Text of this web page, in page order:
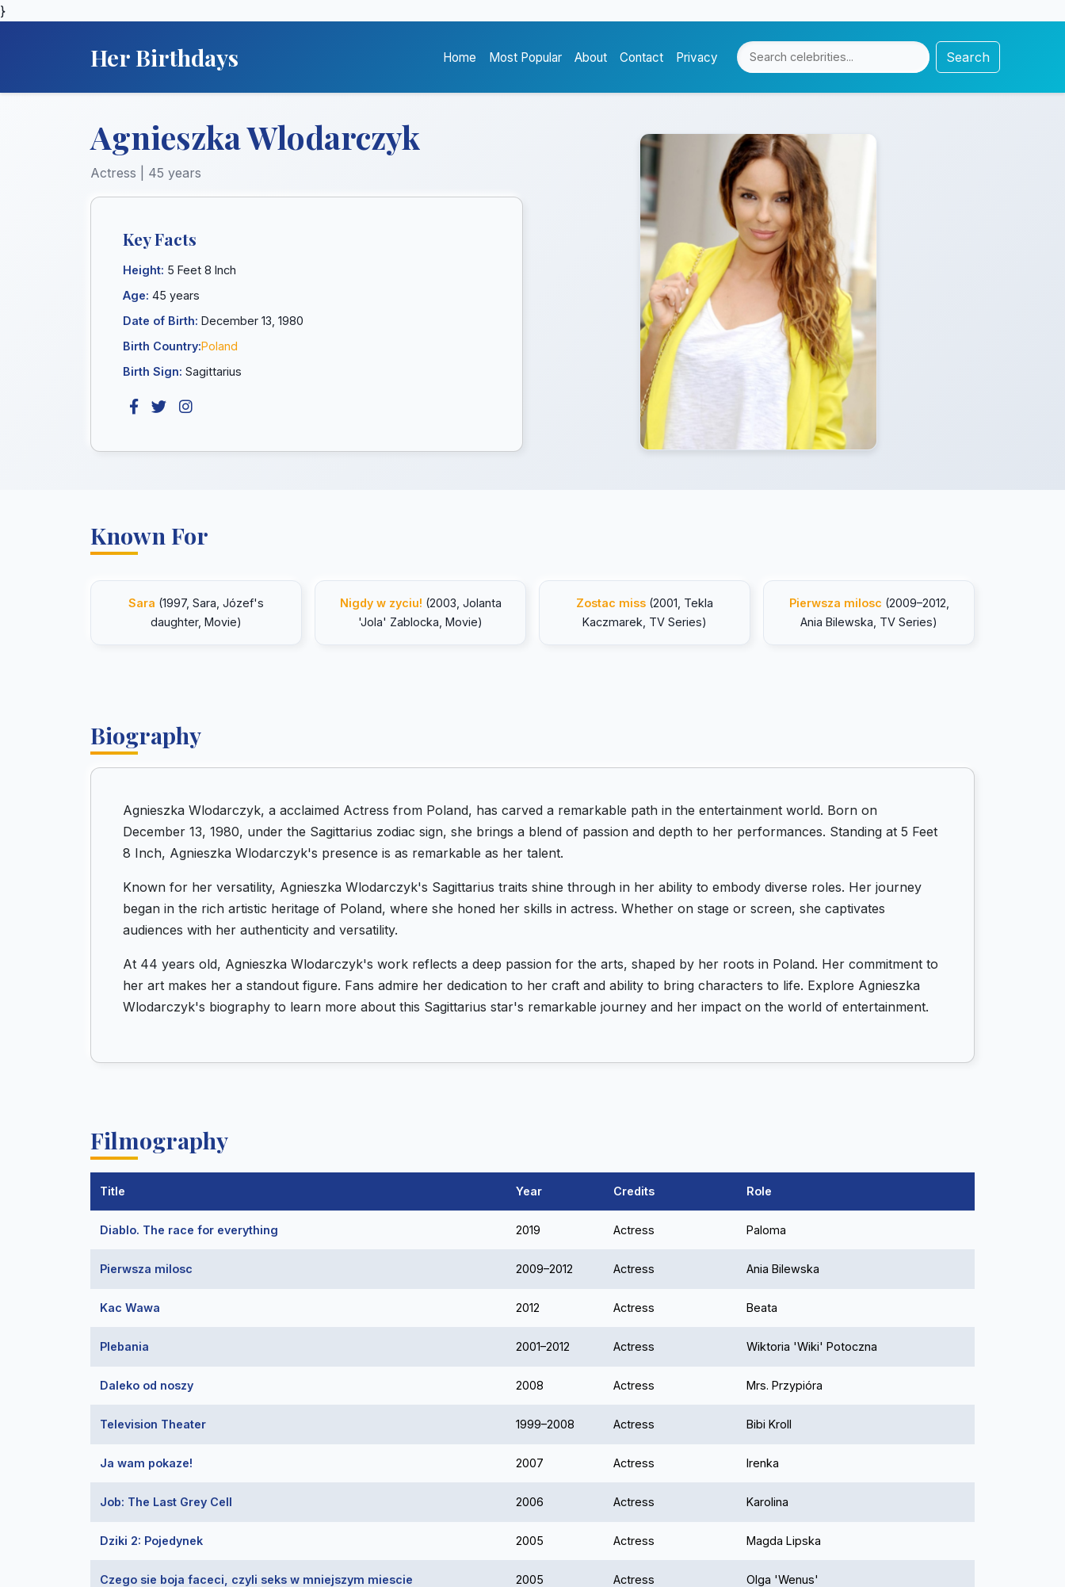
}
Her Birthdays Home Most Popular About Contact Privacy Search
Agnieszka Wlodarczyk
Actress | 45 years
Key Facts
Height: 5 Feet 8 Inch
Age: 45 years
Date of Birth: December 13, 1980
Birth Country:Poland
Birth Sign: Sagittarius
Known For
Sara (1997, Sara, Józef's
daughter, Movie)
Nigdy w zyciu! (2003, Jolanta
'Jola' Zablocka, Movie)
Zostac miss (2001, Tekla
Kaczmarek, TV Series)
Pierwsza milosc (2009–2012,
Ania Bilewska, TV Series)
Biography
Agnieszka Wlodarczyk, a acclaimed Actress from Poland, has carved a remarkable path in the entertainment world. Born on
December 13, 1980, under the Sagittarius zodiac sign, she brings a blend of passion and depth to her performances. Standing at 5 Feet
8 Inch, Agnieszka Wlodarczyk's presence is as remarkable as her talent.
Known for her versatility, Agnieszka Wlodarczyk's Sagittarius traits shine through in her ability to embody diverse roles. Her journey
began in the rich artistic heritage of Poland, where she honed her skills in actress. Whether on stage or screen, she captivates
audiences with her authenticity and versatility.
At 44 years old, Agnieszka Wlodarczyk's work reflects a deep passion for the arts, shaped by her roots in Poland. Her commitment to
her art makes her a standout figure. Fans admire her dedication to her craft and ability to bring characters to life. Explore Agnieszka
Wlodarczyk's biography to learn more about this Sagittarius star's remarkable journey and her impact on the world of entertainment.
Filmography
Title Year Credits Role
Diablo. The race for everything 2019 Actress Paloma
Pierwsza milosc 2009–2012 Actress Ania Bilewska
Kac Wawa 2012 Actress Beata
Plebania 2001–2012 Actress Wiktoria 'Wiki' Potoczna
Daleko od noszy 2008 Actress Mrs. Przypióra
Television Theater 1999–2008 Actress Bibi Kroll
Ja wam pokaze! 2007 Actress Irenka
Job: The Last Grey Cell 2006 Actress Karolina
Dziki 2: Pojedynek 2005 Actress Magda Lipska
Czego sie boja faceci, czyli seks w mniejszym miescie 2005 Actress Olga 'Wenus'